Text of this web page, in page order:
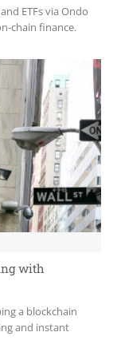
ETFs via Ondo
chain finance.
with
a blockchain
and instant